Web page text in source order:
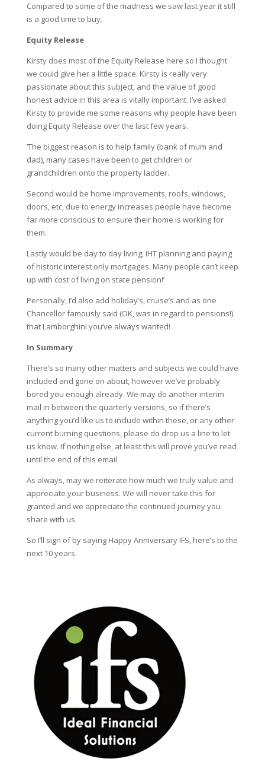
Compared to some of the madness we saw last year it still
is a good time to buy.
Equity Release
Kirsty does most of the Equity Release here so I thought
we could give her a little space. Kirsty is really very
passionate about this subject, and the value of good
honest advice in this area is vitally important. I’ve asked
Kirsty to provide me some reasons why people have been
doing Equity Release over the last few years.
‘The biggest reason is to help family (bank of mum and
dad), many cases have been to get children or
grandchildren onto the property ladder.
Second would be home improvements, roofs, windows,
doors, etc, due to energy increases people have become
far more conscious to ensure their home is working for
them.
Lastly would be day to day living, IHT planning and paying
of historic interest only mortgages. Many people can’t keep
up with cost of living on state pension!’
Personally, I’d also add holiday’s, cruise’s and as one
Chancellor famously said (OK, was in regard to pensions!)
that Lamborghini you’ve always wanted!
In Summary
There’s so many other matters and subjects we could have
included and gone on about, however we’ve probably
bored you enough already. We may do another interim
mail in between the quarterly versions, so if there’s
anything you’d like us to include within these, or any other
current burning questions, please do drop us a line to let
us know. If nothing else, at least this will prove you’ve read
until the end of this email.
As always, may we reiterate how much we truly value and
appreciate your business. We will never take this for
granted and we appreciate the continued journey you
share with us.
So I’ll sign of by saying Happy Anniversary IFS, here’s to the
next 10 years.